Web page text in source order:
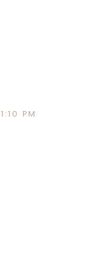
PM